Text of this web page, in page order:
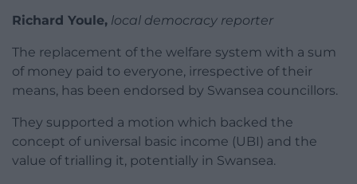
Richard Youle, local democracy reporter
The replacement of the welfare system with a sum
of money paid to everyone, irrespective of their
means, has been endorsed by Swansea councillors.
They supported a motion which backed the
concept of universal basic income (UBI) and the
value of trialling it, potentially in Swansea.